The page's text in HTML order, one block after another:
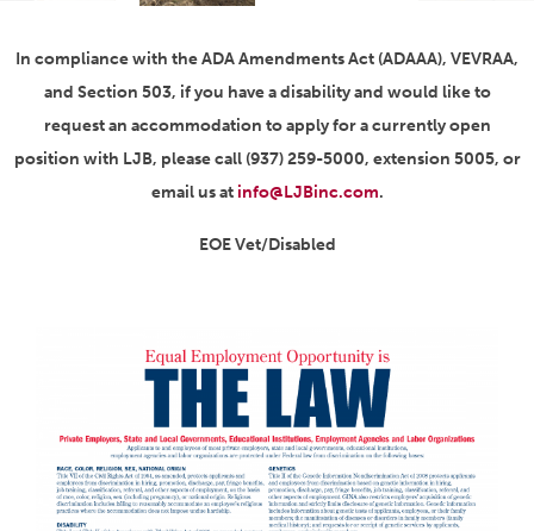
In compliance with the ADA Amendments Act (ADAAA), VEVRAA,
and Section 503, if you have a disability and would like to
request an accommodation to apply for a currently open
position with LJB, please call (937) 259-5000, extension 5005, or
email us at info@LJBinc.com.
EOE Vet/Disabled